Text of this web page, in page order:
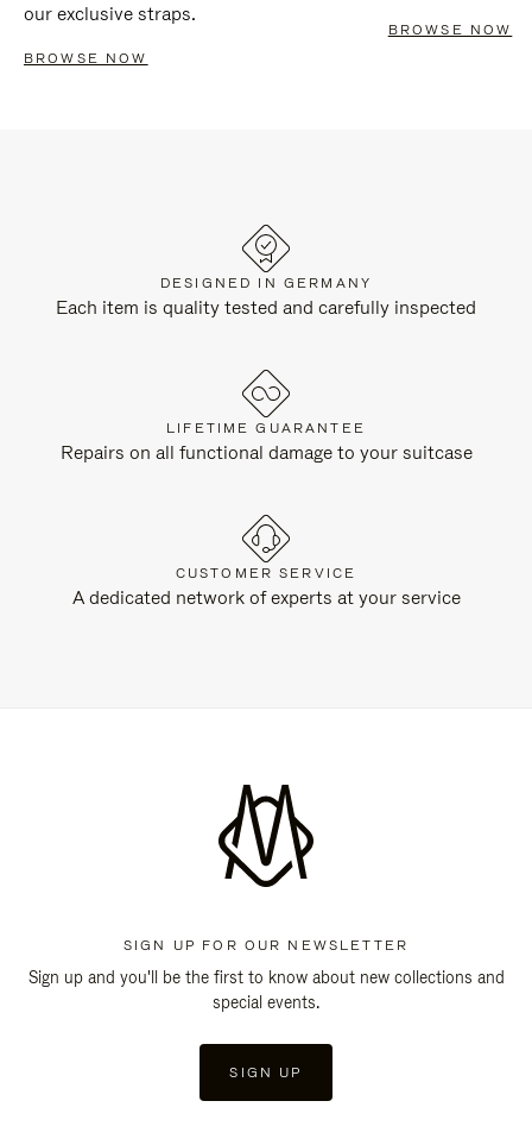
our exclusive straps.
BROWSE NOW
BROWSE NOW
DESIGNED IN GERMANY
Each item is quality tested and carefully inspected
LIFETIME GUARANTEE
Repairs on all functional damage to your suitcase
CUSTOMER SERVICE
A dedicated network of experts at your service
SIGN UP FOR OUR NEWSLETTER
Sign up and you'll be the first to know about new collections and
special events.
SIGN UP